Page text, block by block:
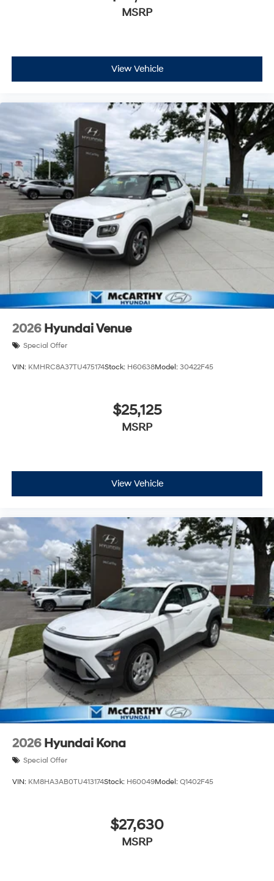
MSRP
View Vehicle
2026 Hyundai Venue
Special Offer
VIN: KMHRC8A37TU475174Stock: H60638Model: 30422F45
$25,125
MSRP
View Vehicle
2026 Hyundai Kona
Special Offer
VIN: KM8HA3AB0TU413174Stock: H60049Model: Q1402F45
$27,630
MSRP